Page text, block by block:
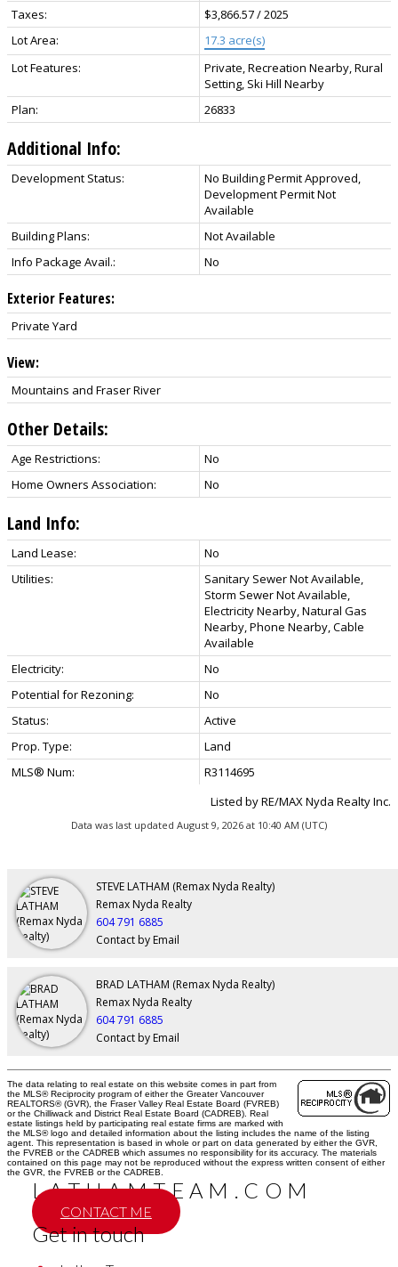
Taxes:
$3,866.57 / 2025
Lot Area:
17.3 acre(s)
Lot Features:
Private, Recreation Nearby, Rural
Setting, Ski Hill Nearby
Plan:
26833
Additional Info:
Development Status:
No Building Permit Approved,
Development Permit Not
Available
Building Plans:
Not Available
Info Package Avail.:
No
Exterior Features:
Private Yard
View:
Mountains and Fraser River
Other Details:
Age Restrictions:
No
Home Owners Association:
No
Land Info:
Land Lease:
No
Utilities:
Sanitary Sewer Not Available,
Storm Sewer Not Available,
Electricity Nearby, Natural Gas
Nearby, Phone Nearby, Cable
Available
Electricity:
No
Potential for Rezoning:
No
Status:
Active
Prop. Type:
Land
MLS® Num:
R3114695
Listed by RE/MAX Nyda Realty Inc.
Data was last updated August 9, 2026 at 10:40 AM (UTC)
STEVE LATHAM (Remax Nyda Realty)
Remax Nyda Realty
604 791 6885
Contact by Email
BRAD LATHAM (Remax Nyda Realty)
Remax Nyda Realty
604 791 6885
Contact by Email
The data relating to real estate on this website comes in part from
the MLS® Reciprocity program of either the Greater Vancouver
REALTORS® (GVR), the Fraser Valley Real Estate Board (FVREB)
or the Chilliwack and District Real Estate Board (CADREB). Real
estate listings held by participating real estate firms are marked with
the MLS® logo and detailed information about the listing includes the name of the listing
agent. This representation is based in whole or part on data generated by either the GVR,
the FVREB or the CADREB which assumes no responsibility for its accuracy. The materials
contained on this page may not be reproduced without the express written consent of either
the GVR, the FVREB or the CADREB.
LATHAMTEAM.COM
CONTACT ME
Get in touch